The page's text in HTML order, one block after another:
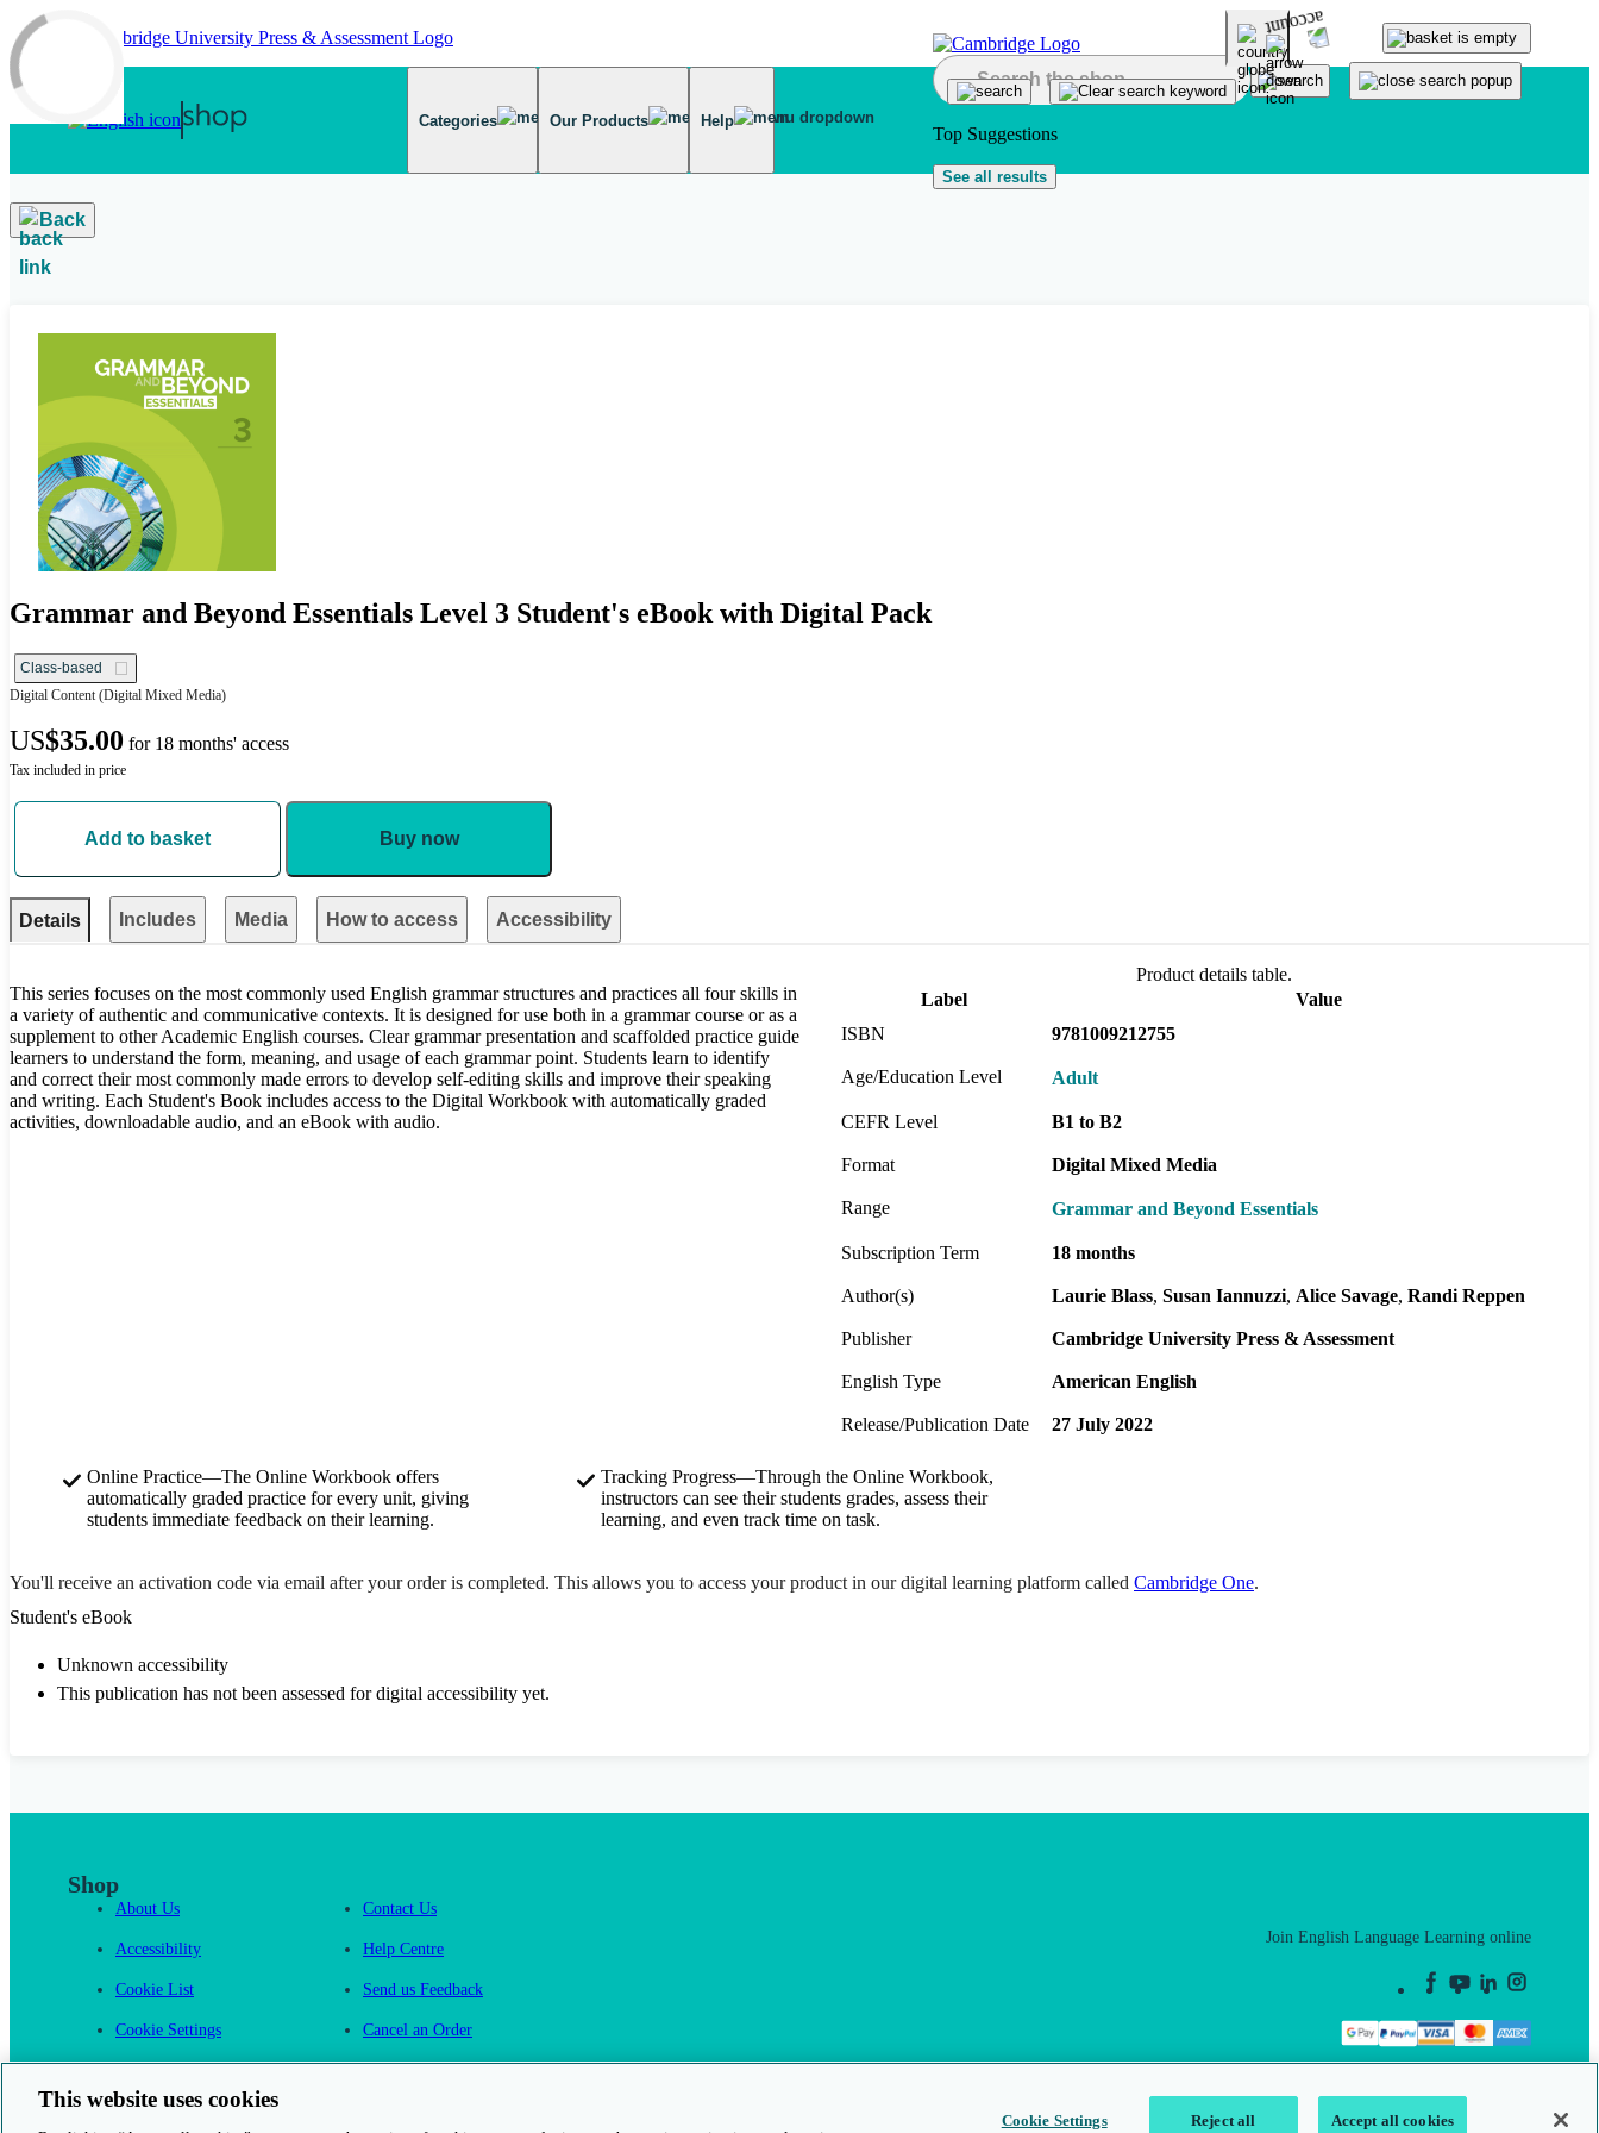
Skip to main content
Categories Our Products Help
Top Suggestions
See all results
Back
Grammar and Beyond Essentials Level 3 Student's eBook with Digital Pack
Class-based
Digital Content (Digital Mixed Media)
US$35.00 for 18 months' access
Tax included in price
Add to basket Buy now
Details Includes Media How to access Accessibility
This series focuses on the most commonly used English grammar structures and practices all four skills in
a variety of authentic and communicative contexts. It is designed for use both in a grammar course or as a
supplement to other Academic English courses. Clear grammar presentation and scaffolded practice guide
learners to understand the form, meaning, and usage of each grammar point. Students learn to identify
and correct their most commonly made errors to develop self-editing skills and improve their speaking
and writing. Each Student's Book includes access to the Digital Workbook with automatically graded
activities, downloadable audio, and an eBook with audio.
Product details table.
Label
Value
ISBN
9781009212755
Age/Education Level Adult
CEFR Level B1 to B2
Format Digital Mixed Media
Range Grammar and Beyond Essentials
Subscription Term 18 months
Author(s) Laurie Blass Susan Iannuzzi Alice Savage Randi Reppen
Publisher Cambridge University Press & Assessment
English Type American English
Release/Publication Date 27 July 2022
Online Practice—The Online Workbook offers
automatically graded practice for every unit, giving
students immediate feedback on their learning.
Tracking Progress—Through the Online Workbook,
instructors can see their students grades, assess their
learning, and even track time on task.
You'll receive an activation code via email after your order is completed. This allows you to access your product in our digital learning platform called Cambridge One.
Student's eBook
Unknown accessibility
This publication has not been assessed for digital accessibility yet.
Shop
About Us
Accessibility
Cookie List
Cookie Settings
Contact Us
Help Centre
Send us Feedback
Cancel an Order
Join English Language Learning online
This website uses cookies
Cookie Settings Reject all Accept all cookies